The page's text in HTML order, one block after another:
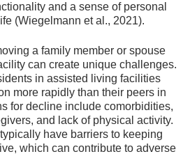
and a sense of personal
(Wiegelmann et al., 2021).
a family member or spouse
can create unique challenges.
in assisted living facilities
more rapidly than their peers in
for decline include comorbidities,
and lack of physical activity.
have barriers to keeping
which can contribute to adverse